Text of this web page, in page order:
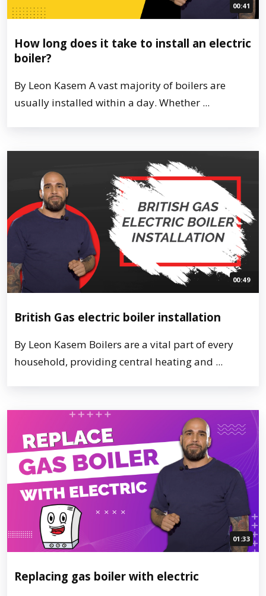
00:41
How long does it take to install an electric
boiler?
By Leon Kasem A vast majority of boilers are
usually installed within a day. Whether ...
00:49
British Gas electric boiler installation
By Leon Kasem Boilers are a vital part of every
household, providing central heating and ...
01:33
Replacing gas boiler with electric